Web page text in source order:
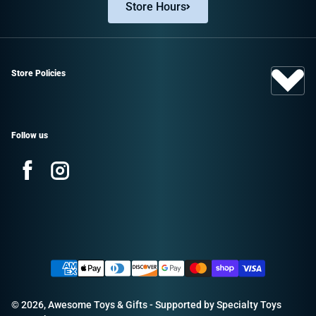
Store Hours
Store Policies
Follow us
FacebookInstagram
Payment methods
© 2026,Awesome Toys & Gifts- Supported bySpecialty Toys
Directly to your inbox.